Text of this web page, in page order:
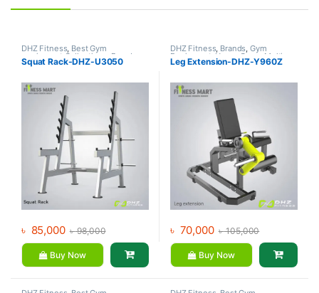
DHZ Fitness, Best Gym
equipment Collections ,Brands
Gym Equipment,Home Gym -
Squat Rack-DHZ-U3050
৳ 85,000 ৳98,000
Buy Now
DHZ Fitness, Brands,Gym
Equipment Home Gym - Multi
Gym
Leg Extension-DHZ-Y960Z
৳ 70,000 ৳105,000
Buy Now